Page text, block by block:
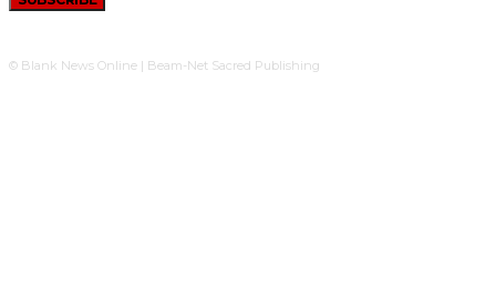
© Blank News Online | Beam-Net Sacred Publishing